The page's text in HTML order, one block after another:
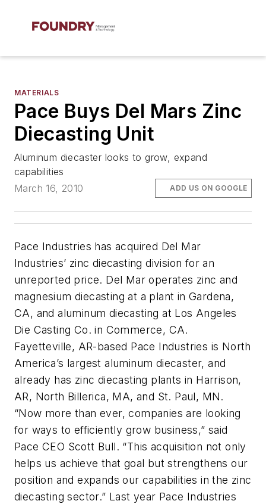
MATERIALS
Pace Buys Del Mars Zinc
Diecasting Unit
Aluminum diecaster looks to grow, expand
capabilities
March 16, 2010
ADD US ON GOOGLE
Pace Industries has acquired Del Mar
Industries’ zinc diecasting division for an
unreported price. Del Mar operates zinc and
magnesium diecasting at a plant in Gardena,
CA, and aluminum diecasting at Los Angeles
Die Casting Co. in Commerce, CA.
Fayetteville, AR-based Pace Industries is North
America’s largest aluminum diecaster, and
already has zinc diecasting plants in Harrison,
AR, North Billerica, MA, and St. Paul, MN.
“Now more than ever, companies are looking
for ways to efficiently grow business,” said
Pace CEO Scott Bull. “This acquisition not only
helps us achieve that goal but strengthens our
position and expands our capabilities in the zinc
diecasting sector.” Last year Pace Industries